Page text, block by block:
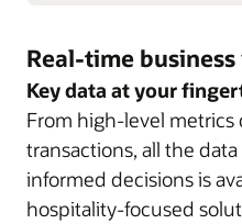
Real-time
Key data at your
From high-level
transactions, all the
informed decisions is
hospitality-focused